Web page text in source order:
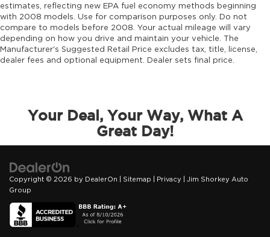
estimates, reflecting new EPA fuel economy methods beginning
with 2008 models. Use for comparison purposes only. Do not
compare to models before 2008. Your actual mileage will vary
depending on how you drive and maintain your vehicle. The
Manufacturer's Suggested Retail Price excludes tax, title, license,
dealer fees and optional equipment. Dealer sets final price.
Your Deal, Your Way, What A
Great Day!
Copyright © 2026 by DealerOn Sitemap Privacy | Jim Shorkey Auto
Group